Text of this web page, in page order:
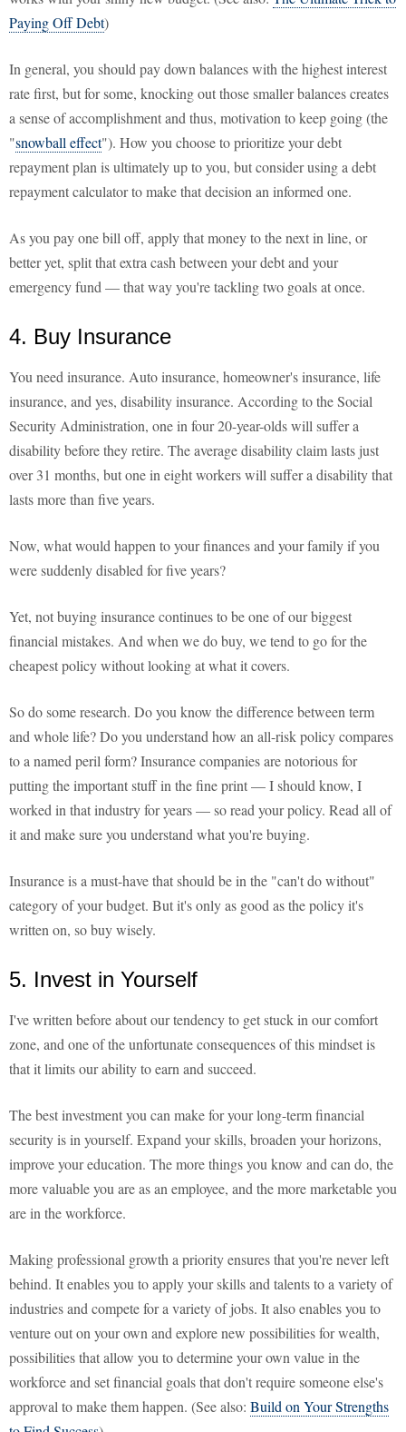
Paying Off Debt)
In general, you should pay down balances with the highest interest
rate first, but for some, knocking out those smaller balances creates
a sense of accomplishment and thus, motivation to keep going (the
"snowball effect"). How you choose to prioritize your debt
repayment plan is ultimately up to you, but consider using a debt
repayment calculator to make that decision an informed one.
As you pay one bill off, apply that money to the next in line, or
better yet, split that extra cash between your debt and your
emergency fund — that way you're tackling two goals at once.
4. Buy Insurance
You need insurance. Auto insurance, homeowner's insurance, life
insurance, and yes, disability insurance. According to the Social
Security Administration, one in four 20-year-olds will suffer a
disability before they retire. The average disability claim lasts just
over 31 months, but one in eight workers will suffer a disability that
lasts more than five years.
Now, what would happen to your finances and your family if you
were suddenly disabled for five years?
Yet, not buying insurance continues to be one of our biggest
financial mistakes. And when we do buy, we tend to go for the
cheapest policy without looking at what it covers.
So do some research. Do you know the difference between term
and whole life? Do you understand how an all-risk policy compares
to a named peril form? Insurance companies are notorious for
putting the important stuff in the fine print — I should know, I
worked in that industry for years — so read your policy. Read all of
it and make sure you understand what you're buying.
Insurance is a must-have that should be in the "can't do without"
category of your budget. But it's only as good as the policy it's
written on, so buy wisely.
5. Invest in Yourself
I've written before about our tendency to get stuck in our comfort
zone, and one of the unfortunate consequences of this mindset is
that it limits our ability to earn and succeed.
The best investment you can make for your long-term financial
security is in yourself. Expand your skills, broaden your horizons,
improve your education. The more things you know and can do, the
more valuable you are as an employee, and the more marketable you
are in the workforce.
Making professional growth a priority ensures that you're never left
behind. It enables you to apply your skills and talents to a variety of
industries and compete for a variety of jobs. It also enables you to
venture out on your own and explore new possibilities for wealth,
possibilities that allow you to determine your own value in the
workforce and set financial goals that don't require someone else's
approval to make them happen. (See also: Build on Your Strengths